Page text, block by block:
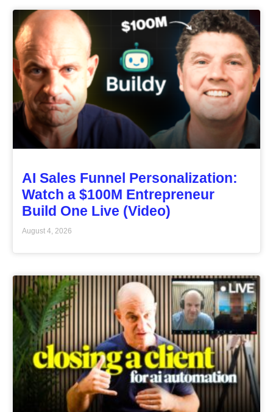
AI Sales Funnel Personalization:
Watch a $100M Entrepreneur
Build One Live (Video)
August 4, 2026